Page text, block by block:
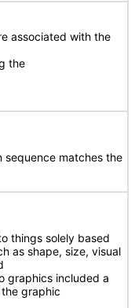
associated with the
the
sequence matches the
things solely based
as shape, size, visual
graphics included a
graphic